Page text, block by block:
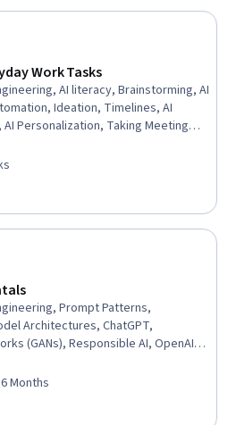
Work Tasks
AI literacy, Brainstorming, AI
Ideation, Timelines, AI
Personalization, Taking Meeting
Modeling, Business Writing
Prompt Patterns,
Architectures, ChatGPT,
(GANs), Responsible AI, OpenAI,
Modeling, Leadership and
Leadership, Strategic
(AI/ML), Deep Learning
Months